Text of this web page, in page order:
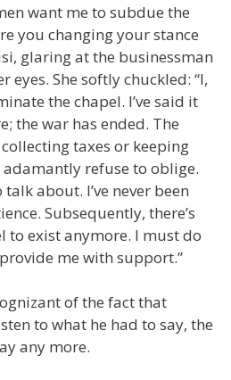
want me to subdue the
you changing your stance
glaring at the businessman
eyes. She softly chuckled: “I,
the chapel. I’ve said it
the war has ended. The
taxes or keeping
refuse to oblige.
about. I’ve never been
Subsequently, there’s
to exist anymore. I must do
me with support.”
of the fact that
to what he had to say, the
any more.